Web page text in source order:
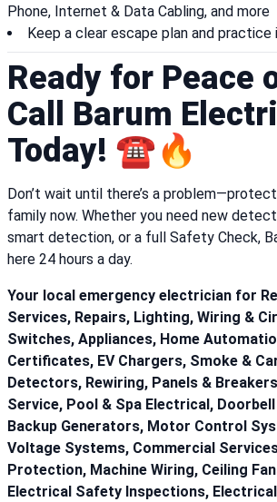
Phone, Internet & Data Cabling, and more
Keep a clear escape plan and
Ready for Peace
Call Barum
Today! ☎️🔥
Don’t wait until there’s a
family now. Whether you need new
smart detection, or a full Safety Check,
here 24 hours a day.
Your local emergency electrician for
Services, Repairs, Lighting, Wiring &
Switches, Appliances, Home
Certificates, EV Chargers, Smoke &
Detectors, Rewiring, Panels &
Service, Pool & Spa Electrical,
Backup Generators, Motor Control
Voltage Systems, Commercial
Protection, Machine Wiring, Ceiling
Electrical Safety Inspections,